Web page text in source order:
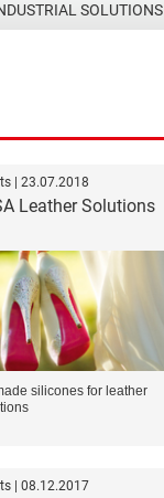
SOLUTIONS
| 23.07.2018
Leather Solutions
silicones for leather
| 08.12.2017